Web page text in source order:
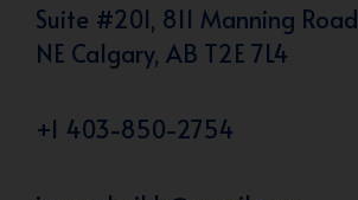
Suite #201, 811 Manning Road
NE Calgary, AB T2E 7L4
+1 403-850-2754